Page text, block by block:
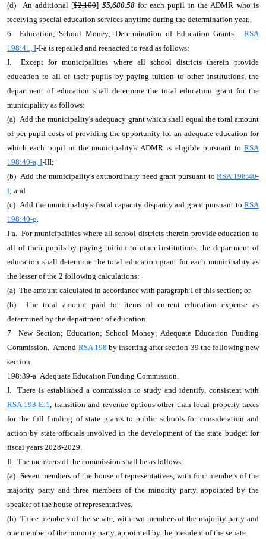
(d) An additional [$2,100] $5,680.58for each pupil in the ADMR who is
receiving special education services anytime during the determination year.
6 Education; School Money; Determination of Education Grants. RSA
198:41, I-I-a is repealed and reenacted to read as follows:
I. Except for municipalities where all school districts therein provide
education to all of their pupils by paying tuition to other institutions, the
department of education shall determine the total education grant for the
municipality as follows:
(a) Add the municipality's adequacy grant which shall equal the total amount
of per pupil costs of providing the opportunity for an adequate education for
which each pupil in the municipality's ADMR is eligible pursuant to RSA
198:40-a, I-III;
(b) Add the municipality's extraordinary need grant pursuant toRSA 198:40-
f; and
(c) Add the municipality's fiscal capacity disparity aid grant pursuant to RSA
198:40-g.
I-a. For municipalities where all school districts therein provide education to
all of their pupils by paying tuition to other institutions, the department of
education shall determine the total education grant for each municipality as
the lesser of the 2 following calculations:
(a) The amount calculated in accordance with paragraph I of this section; or
(b) The total amount paid for items of current education expense as
determined by the department of education.
7 New Section; Education; School Money; Adequate Education Funding
Commission. Amend RSA 198 by inserting after section 39 the following new
section:
198:39-a Adequate Education Funding Commission.
I. There is established a commission to study and identify, consistent with
RSA 193-E:1, transition and revenue options other than local property taxes
for the full funding of state grants to public schools for consideration and
action by state officials involved in the development of the state budget for
fiscal years 2028-2029.
II. The members of the commission shall be as follows:
(a) Seven members of the house of representatives, with four members of the
majority party and three members of the minority party, appointed by the
speaker of the house of representatives.
(b) Three members of the senate, with two members of the majority party and
one member of the minority party, appointed by the president of the senate.